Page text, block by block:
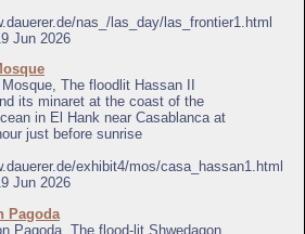
nas_/las_day/las_frontier1.html
Jun 2026
The floodlit Hassan II
its minaret at the coast of the
in El Hank near Casablanca at
just before sunrise
exhibit4/mos/casa_hassan1.html
Jun 2026
Pagoda
Pagoda, The flood-lit Shwedagon